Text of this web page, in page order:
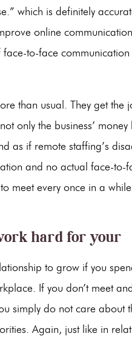
which is definitely
online
to-face
than usual. They get the
only the business’ money
as if remote staffing’s
and no actual face-to-
meet every once in a
hard for your
to grow if you
If you don’t meet
simply do not care about
Again, just like in